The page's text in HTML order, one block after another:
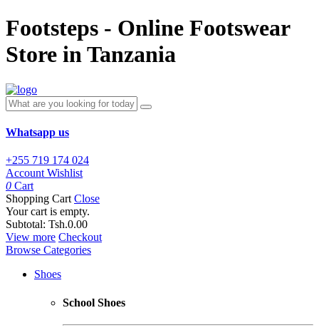
Footsteps - Online Footswear
Store in Tanzania
Whatsapp us
+255 719 174 024
Account Wishlist
0 Cart
Shopping Cart Close
Your cart is empty.
Subtotal: Tsh.0.00
View more Checkout
Browse Categories
Shoes
School Shoes